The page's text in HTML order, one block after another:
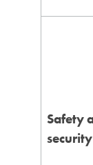
Safety